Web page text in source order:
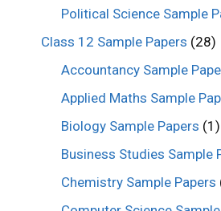
Political Science Sample
Class 12 Sample Papers (28)
Accountancy Sample
Applied Maths Sample
Biology Sample Papers (1)
Business Studies Sample
Chemistry Sample Papers